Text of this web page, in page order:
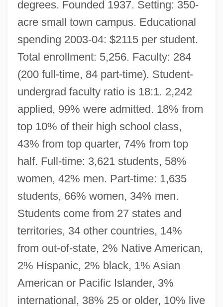
degrees. Founded 1937. Setting: 350-
acre small town campus. Educational
spending 2003-04: $2115 per student.
Total enrollment: 5,256. Faculty: 284
(200 full-time, 84 part-time). Student-
undergrad faculty ratio is 18:1. 2,242
applied, 99% were admitted. 18% from
top 10% of their high school class,
43% from top quarter, 74% from top
half. Full-time: 3,621 students, 58%
women, 42% men. Part-time: 1,635
students, 66% women, 34% men.
Students come from 27 states and
territories, 34 other countries, 14%
from out-of-state, 2% Native American,
2% Hispanic, 2% black, 1% Asian
American or Pacific Islander, 3%
international, 38% 25 or older, 10% live